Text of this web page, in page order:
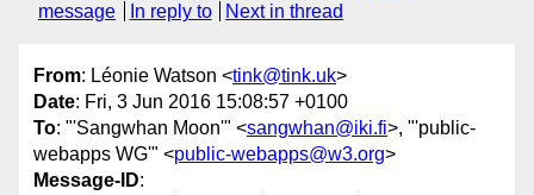
message
In reply to Next in thread
From: Léonie Watson <tink@tink.uk>
Date: Fri, 3 Jun 2016 15:08:57 +0100
To: "'Sangwhan Moon'" <sangwhan@iki.fi>, "'public-
webapps WG'" <public-webapps@w3.org>
Message-ID: